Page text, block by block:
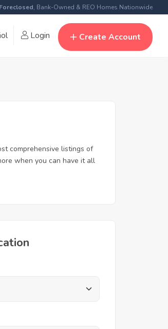
, Bank-Owned & REO Homes Nationwide
Login Create Account
comprehensive listings of
when you can have it all